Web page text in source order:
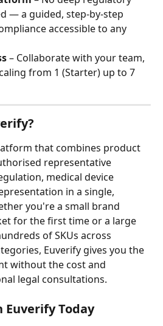
— a guided, step-by-step
accessible to any
– Collaborate with your team,
from 1 (Starter) up to 7
that combines product
representative
medical device
in a single,
you're a small brand
for the first time or a large
of SKUs across
Euverify gives you the
without the cost and
legal consultations.
Today